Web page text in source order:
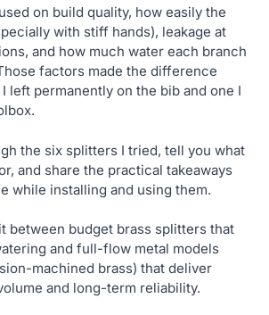
on build quality, how easily the
with stiff hands), leakage at
and how much water each branch
factors made the difference
left permanently on the bib and one I
the six splitters I tried, tell you what
and share the practical takeaways
while installing and using them.
between budget brass splitters that
and full-flow metal models
machined brass) that deliver
and long-term reliability.